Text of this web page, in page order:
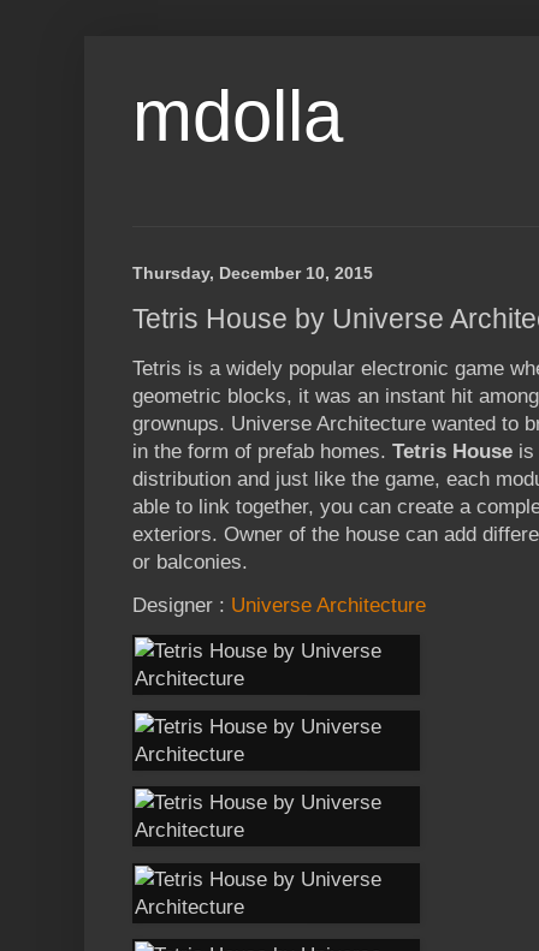
mdolla
Thursday, December 10, 2015
Tetris House by Universe
Tetris is a widely popular electronic game
geometric blocks, it was an instant hit
grownups. Universe Architecture wanted to
in the form of prefab homes. Tetris House is
distribution and just like the game, each
able to link together, you can create a
exteriors. Owner of the house can add
or balconies.
Designer : Universe Architecture